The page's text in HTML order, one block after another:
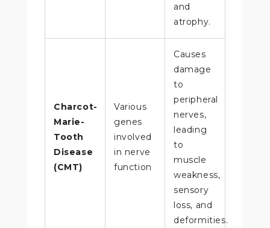
and
atrophy.
Charcot-
Marie-
Tooth
Disease
(CMT)
Various
genes
involved
in nerve
function
Causes
damage
to
peripheral
nerves,
leading
to
muscle
weakness,
sensory
loss, and
deformities.